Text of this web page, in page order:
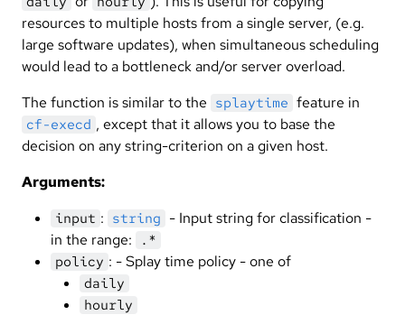
resources to multiple hosts from a single server, (e.g.
large software updates), when simultaneous scheduling
would lead to a bottleneck and/or server overload.
The function is similar to the splaytime feature in
cf-execd , except that it allows you to base the
decision on any string-criterion on a given host.
Arguments:
input : string - Input string for classification -
in the range:
.*
policy : - Splay time policy - one of
daily
hourly